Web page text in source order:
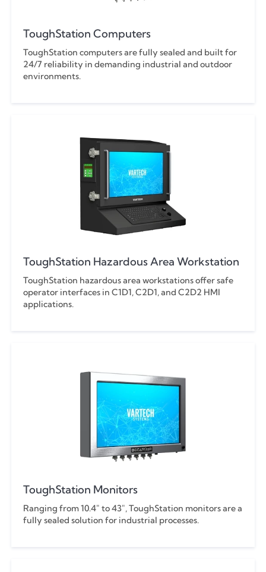
ToughStation Computers
ToughStation computers are fully sealed and built for
24/7 reliability in demanding industrial and outdoor
environments.
ToughStation Hazardous Area Workstation
ToughStation hazardous area workstations offer safe
operator interfaces in C1D1, C2D1, and C2D2 HMI
applications.
ToughStation Monitors
Ranging from 10.4" to 43", ToughStation monitors are a
fully sealed solution for industrial processes.